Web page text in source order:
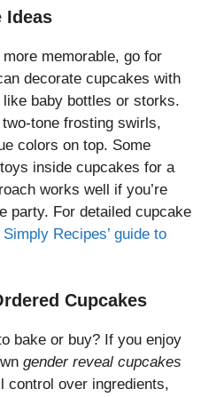
Ideas
memorable, go for
decorate cupcakes with
baby bottles or storks.
tone frosting swirls,
colors on top. Some
inside cupcakes for a
works well if you’re
party. For detailed cupcake
Simply Recipes’ guide to
Cupcakes
bake or buy? If you enjoy
gender reveal cupcakes
control over ingredients,